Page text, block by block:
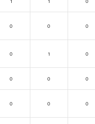
0 0 0
0 1 0
0 0 0
0 0 0